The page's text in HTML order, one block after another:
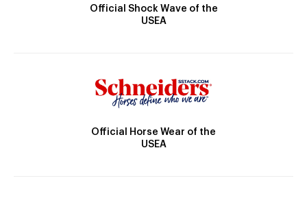
Official Shock Wave of the
USEA
Official Horse Wear of the
USEA